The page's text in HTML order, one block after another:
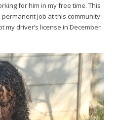
for him in my free time. This
job at this community
my driver’s license in December